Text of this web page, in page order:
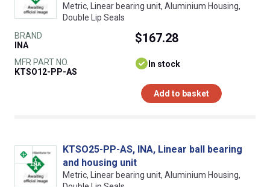
Metric, Linear bearing unit, Aluminium Housing,
Double Lip Seals
BRAND
INA
MFR PART NO.
KTSO12-PP-AS
$167.28
In stock
Add to basket
KTSO25-PP-AS, INA, Linear ball bearing
and housing unit
Metric, Linear bearing unit, Aluminium Housing,